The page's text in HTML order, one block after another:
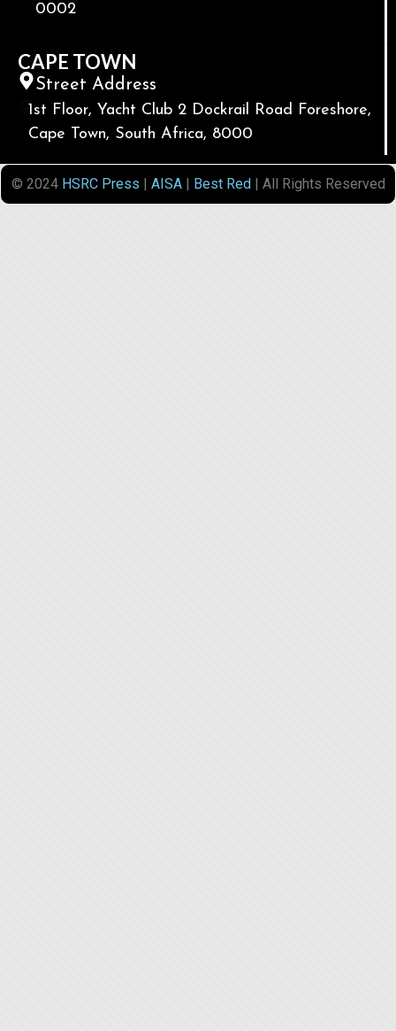
0002
CAPE TOWN
Street Address
1st Floor, Yacht Club 2 Dockrail Road Foreshore,
Cape Town, South Africa, 8000
© 2024 HSRC Press | AISA| Best Red| All Rights Reserved